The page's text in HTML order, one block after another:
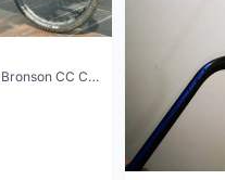
Used Santa Cruz Bronson CC Carbon Trail bike for sale!!!